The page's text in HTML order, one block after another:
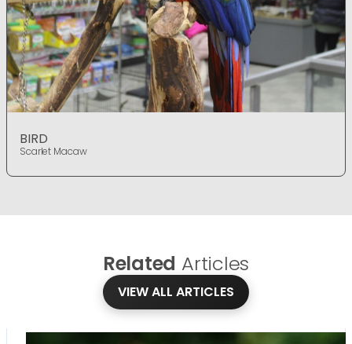
BIRD
Scarlet Macaw
Related Articles
VIEW ALL ARTICLES